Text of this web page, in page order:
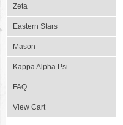
Zeta
Eastern Stars
Mason
Kappa Alpha Psi
FAQ
View Cart